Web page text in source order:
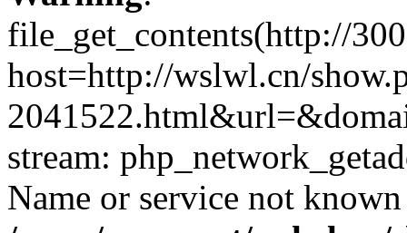
file_get_contents(http://
host=http://wslwl.cn/
stream:
Name or service not